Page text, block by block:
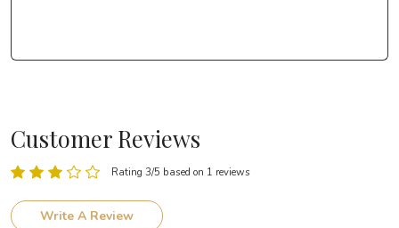
Customer Reviews
Rating 3/5 based on 1 reviews
Write A Review